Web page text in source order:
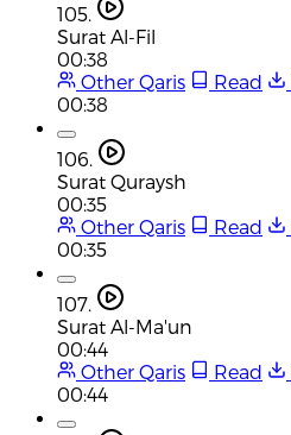
105.
Surat Al-Fil
00:38
Other Qaris
Read
00:38
106.
Surat Quraysh
00:35
Other Qaris
Read
00:35
107.
Surat Al-Ma'un
00:44
Other Qaris
Read
00:44